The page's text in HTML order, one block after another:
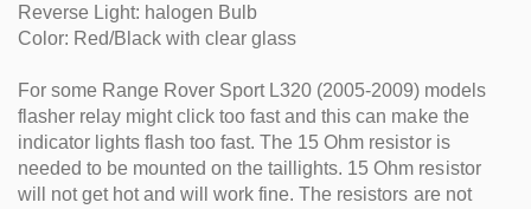
Reverse Light: halogen Bulb
Color: Red/Black with clear glass
For some Range Rover Sport L320 (2005-2009) models
flasher relay might click too fast and this can make the
indicator lights flash too fast. The 15 Ohm resistor is
needed to be mounted on the taillights. 15 Ohm resistor
will not get hot and will work fine. The resistors are not